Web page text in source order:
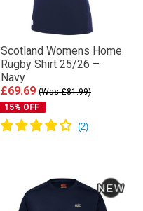
Scotland Womens Home
Rugby Shirt 25/26 –
Navy
£69.69 (Was £81.99)
15% OFF